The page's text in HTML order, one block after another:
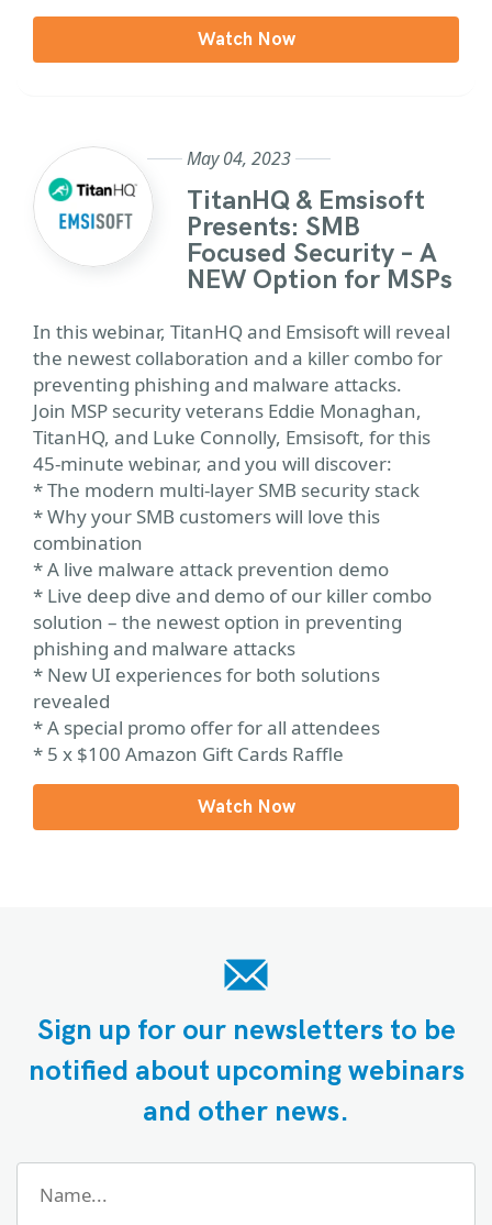
Watch Now
May 04, 2023
TitanHQ & Emsisoft
Presents: SMB
Focused Security – A
NEW Option for MSPs
In this webinar, TitanHQ and Emsisoft will reveal
the newest collaboration and a killer combo for
preventing phishing and malware attacks.
Join MSP security veterans Eddie Monaghan,
TitanHQ, and Luke Connolly, Emsisoft, for this
45-minute webinar, and you will discover:
* The modern multi-layer SMB security stack
* Why your SMB customers will love this
combination
* A live malware attack prevention demo
* Live deep dive and demo of our killer combo
solution – the newest option in preventing
phishing and malware attacks
* New UI experiences for both solutions
revealed
* A special promo offer for all attendees
* 5 x $100 Amazon Gift Cards Raffle
Watch Now
Sign up for our newsletters to be
notified about upcoming webinars
and other news.